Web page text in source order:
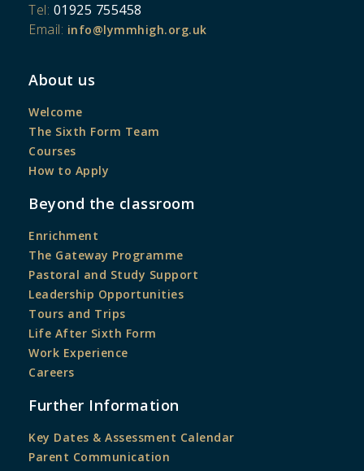
Tel: 01925 755458
Email: info@lymmhigh.org.uk
About us
Welcome
The Sixth Form Team
Courses
How to Apply
Beyond the classroom
Enrichment
The Gateway Programme
Pastoral and Study Support
Leadership Opportunities
Tours and Trips
Life After Sixth Form
Work Experience
Careers
Further Information
Key Dates & Assessment Calendar
Parent Communication